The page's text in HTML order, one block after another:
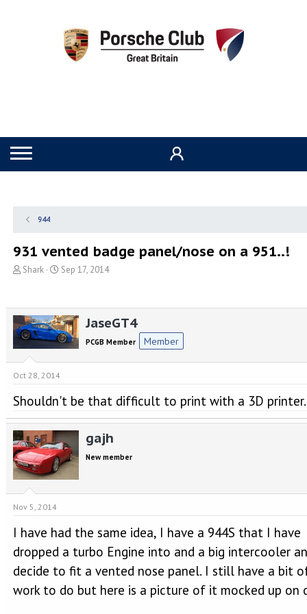
944
931 vented badge panel/nose on a 951..!
T
e
a
d
s
t
a
t
r
Shark
S
r
t
d
a
t
Sep 17, 2014
JaseGT4
PCGB Member Member
Oct 28, 2014
Shouldn't be that difficult to print with a 3D printer.
gajh
New member
Nov 5, 2014
I have had the same idea, I have a 944S that I have
dropped a turbo Engine into and a big intercooler
decide to fit a vented nose panel. I still have a bit
work to do but here is a picture of it mocked up on